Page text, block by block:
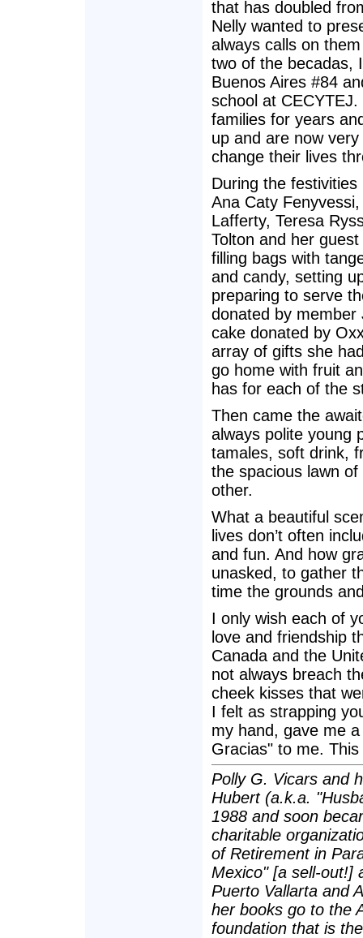
that has doubled
Nelly wanted to
always calls on
two of the becadas,
Buenos Aires #84
school at
families for years
up and are now
change their lives
During the
Ana Caty
Lafferty, Teresa
Tolton and her
filling bags with
and candy, setting
preparing to serve
donated by member
cake donated by
array of gifts she
go home with fruit
has for each of the
Then came the
always polite young
tamales, soft drink,
the spacious lawn
other.
What a beautiful
lives don’t often
and fun. And how
unasked, to gather
time the grounds
I only wish each of
love and friendship
Canada and the
not always breach
cheek kisses that
I felt as strapping
my hand, gave me
Gracias" to me.
Polly G. Vicars and
Hubert (a.k.a.
1988 and soon
charitable
of Retirement in
Mexico" [a sell-out!]
Puerto Vallarta and
her books go to the
foundation that is